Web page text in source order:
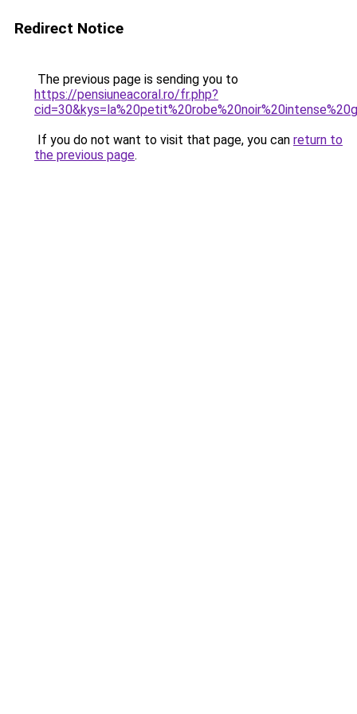
Redirect Notice
The previous page is sending you to
https://pensiuneacoral.ro/fr.php?
If you do not want to visit that page, you can return to
the previous page.